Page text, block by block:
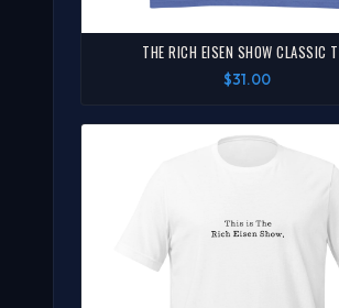
THE RICH EISEN SHOW CLASSIC
$31.00